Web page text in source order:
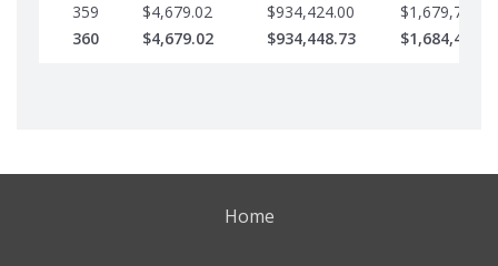
359
$4,679.02 $934,424.00
360
$4,679.02 $934,448.73
Home